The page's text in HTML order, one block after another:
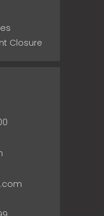
Closure